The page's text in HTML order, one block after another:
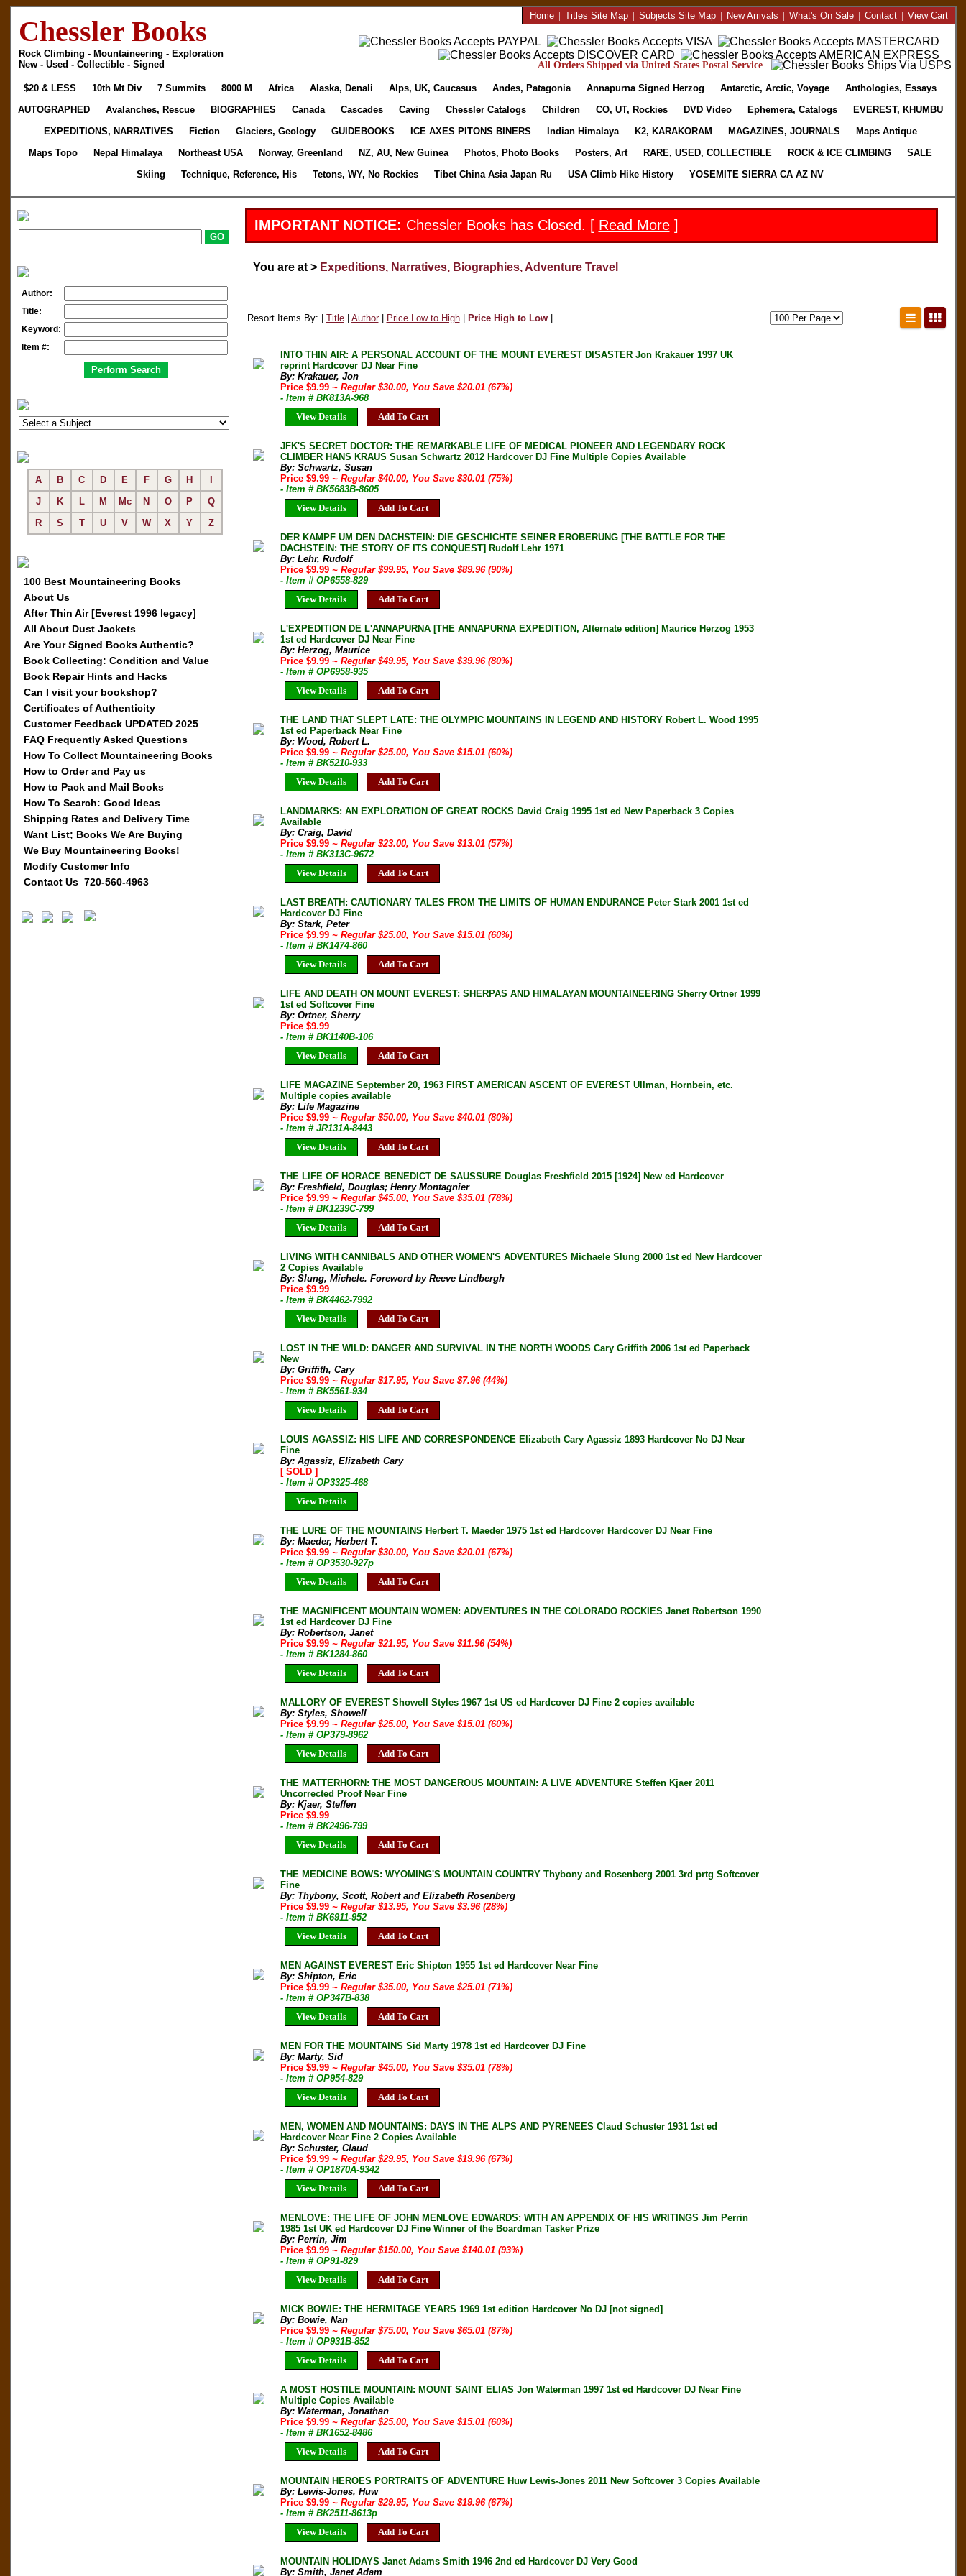
Chessler Books
Rock Climbing - Mountaineering - Exploration
New - Used - Collectible - Signed
Home| Titles Site Map| Subjects Site Map| New Arrivals | What's On Sale| Contact| View Cart
All Orders Shipped via United States Postal Service
$20 & LESS 10th Mt Div 7 Summits 8000 M Africa Alaska, Denali Alps, UK, Caucasus Andes, Patagonia Annapurna Signed Herzog Antarctic, Arctic, Voyage
Anthologies, Essays
AUTOGRAPHED
Avalanches, Rescue BIOGRAPHIES Canada Cascades Caving Chessler Catalogs Children CO, UT, Rockies DVD Video Ephemera, Catalogs
EVEREST, KHUMBU
EXPEDITIONS, NARRATIVES
Fiction Glaciers, Geology GUIDEBOOKS ICE AXES PITONS BINERS Indian Himalaya K2, KARAKORAM MAGAZINES, JOURNALS
Maps Antique
Maps Topo
Nepal Himalaya Northeast USA Norway, Greenland NZ, AU, New Guinea Photos, Photo Books Posters, Art RARE, USED, COLLECTIBLE ROCK & ICE CLIMBING
SALE
Skiing
Technique, Reference, His Tetons, WY, No Rockies Tibet China Asia Japan Ru USA Climb Hike History YOSEMITE SIERRA CA AZ NV
Author:
Title:
Keyword:
Item #:
A B C D E F G H
J
K L M Mc N O P
Q
R
S T U V W X Y Z
100 Best Mountaineering Books
About Us
After Thin Air [Everest 1996 legacy]
All About Dust Jackets
Are Your Signed Books Authentic?
Book Collecting: Condition and Value
Book Repair Hints and Hacks
Can I visit your bookshop?
Certificates of Authenticity
Customer Feedback UPDATED 2025
FAQ Frequently Asked Questions
How To Collect Mountaineering Books
How to Order and Pay us
How to Pack and Mail Books
How To Search: Good Ideas
Shipping Rates and Delivery Time
Want List; Books We Are Buying
We Buy Mountaineering Books!
Modify Customer Info
Contact Us 720-560-4963
IMPORTANT NOTICE: Chessler Books has Closed. [ Read More]
You are at > Expeditions, Narratives, Biographies, Adventure Travel
Resort Items By: | Title| Author| Price Low to High| Price High to Low|
INTO THIN AIR: A PERSONAL ACCOUNT OF THE MOUNT EVEREST DISASTER Jon Krakauer 1997 UK
reprint Hardcover DJ Near Fine
By: Krakauer, Jon
Price $9.99 ~ Regular $30.00, You Save $20.01 (67%)
- Item # BK813A-968
View Details
Add To Cart
JFK'S SECRET DOCTOR: THE REMARKABLE LIFE OF MEDICAL PIONEER AND LEGENDARY ROCK
CLIMBER HANS KRAUS Susan Schwartz 2012 Hardcover DJ Fine Multiple Copies Available
By: Schwartz, Susan
Price $9.99 ~ Regular $40.00, You Save $30.01 (75%)
- Item # BK5683B-8605
View Details
Add To Cart
DER KAMPF UM DEN DACHSTEIN: DIE GESCHICHTE SEINER EROBERUNG [THE BATTLE FOR THE
DACHSTEIN: THE STORY OF ITS CONQUEST] Rudolf Lehr 1971
By: Lehr, Rudolf
Price $9.99 ~ Regular $99.95, You Save $89.96 (90%)
- Item # OP6558-829
View Details
Add To Cart
L'EXPEDITION DE L'ANNAPURNA [THE ANNAPURNA EXPEDITION, Alternate edition] Maurice Herzog 1953
1st ed Hardcover DJ Near Fine
By: Herzog, Maurice
Price $9.99 ~ Regular $49.95, You Save $39.96 (80%)
- Item # OP6958-935
View Details
Add To Cart
THE LAND THAT SLEPT LATE: THE OLYMPIC MOUNTAINS IN LEGEND AND HISTORY Robert L. Wood 1995
1st ed Paperback Near Fine
By: Wood, Robert L.
Price $9.99 ~ Regular $25.00, You Save $15.01 (60%)
- Item # BK5210-933
View Details
Add To Cart
LANDMARKS: AN EXPLORATION OF GREAT ROCKS David Craig 1995 1st ed New Paperback 3 Copies
Available
By: Craig, David
Price $9.99 ~ Regular $23.00, You Save $13.01 (57%)
- Item # BK313C-9672
View Details
Add To Cart
LAST BREATH: CAUTIONARY TALES FROM THE LIMITS OF HUMAN ENDURANCE Peter Stark 2001 1st ed
Hardcover DJ Fine
By: Stark, Peter
Price $9.99 ~ Regular $25.00, You Save $15.01 (60%)
- Item # BK1474-860
View Details
Add To Cart
LIFE AND DEATH ON MOUNT EVEREST: SHERPAS AND HIMALAYAN MOUNTAINEERING Sherry Ortner 1999
1st ed Softcover Fine
By: Ortner, Sherry
Price $9.99
- Item # BK1140B-106
View Details
Add To Cart
LIFE MAGAZINE September 20, 1963 FIRST AMERICAN ASCENT OF EVEREST Ullman, Hornbein, etc.
Multiple copies available
By: Life Magazine
Price $9.99 ~ Regular $50.00, You Save $40.01 (80%)
- Item # JR131A-8443
View Details
Add To Cart
THE LIFE OF HORACE BENEDICT DE SAUSSURE Douglas Freshfield 2015 [1924] New ed Hardcover
By: Freshfield, Douglas; Henry Montagnier
Price $9.99 ~ Regular $45.00, You Save $35.01 (78%)
- Item # BK1239C-799
View Details
Add To Cart
LIVING WITH CANNIBALS AND OTHER WOMEN'S ADVENTURES Michaele Slung 2000 1st ed New Hardcover
2 Copies Available
By: Slung, Michele. Foreword by Reeve Lindbergh
Price $9.99
- Item # BK4462-7992
View Details
Add To Cart
LOST IN THE WILD: DANGER AND SURVIVAL IN THE NORTH WOODS Cary Griffith 2006 1st ed Paperback
New
By: Griffith, Cary
Price $9.99 ~ Regular $17.95, You Save $7.96 (44%)
- Item # BK5561-934
View Details
Add To Cart
LOUIS AGASSIZ: HIS LIFE AND CORRESPONDENCE Elizabeth Cary Agassiz 1893 Hardcover No DJ Near
Fine
By: Agassiz, Elizabeth Cary
[ SOLD ]
- Item # OP3325-468
View Details
THE LURE OF THE MOUNTAINS Herbert T. Maeder 1975 1st ed Hardcover Hardcover DJ Near Fine
By: Maeder, Herbert T.
Price $9.99 ~ Regular $30.00, You Save $20.01 (67%)
- Item # OP3530-927p
View Details
Add To Cart
THE MAGNIFICENT MOUNTAIN WOMEN: ADVENTURES IN THE COLORADO ROCKIES Janet Robertson 1990
1st ed Hardcover DJ Fine
By: Robertson, Janet
Price $9.99 ~ Regular $21.95, You Save $11.96 (54%)
- Item # BK1284-860
View Details
Add To Cart
MALLORY OF EVEREST Showell Styles 1967 1st US ed Hardcover DJ Fine 2 copies available
By: Styles, Showell
Price $9.99 ~ Regular $25.00, You Save $15.01 (60%)
- Item # OP379-8962
View Details
Add To Cart
THE MATTERHORN: THE MOST DANGEROUS MOUNTAIN: A LIVE ADVENTURE Steffen Kjaer 2011
Uncorrected Proof Near Fine
By: Kjaer, Steffen
Price $9.99
- Item # BK2496-799
View Details
Add To Cart
THE MEDICINE BOWS: WYOMING'S MOUNTAIN COUNTRY Thybony and Rosenberg 2001 3rd prtg Softcover
Fine
By: Thybony, Scott, Robert and Elizabeth Rosenberg
Price $9.99 ~ Regular $13.95, You Save $3.96 (28%)
- Item # BK6911-952
View Details
Add To Cart
MEN AGAINST EVEREST Eric Shipton 1955 1st ed Hardcover Near Fine
By: Shipton, Eric
Price $9.99 ~ Regular $35.00, You Save $25.01 (71%)
- Item # OP347B-838
View Details
Add To Cart
MEN FOR THE MOUNTAINS Sid Marty 1978 1st ed Hardcover DJ Fine
By: Marty, Sid
Price $9.99 ~ Regular $45.00, You Save $35.01 (78%)
- Item # OP954-829
View Details
Add To Cart
MEN, WOMEN AND MOUNTAINS: DAYS IN THE ALPS AND PYRENEES Claud Schuster 1931 1st ed
Hardcover Near Fine 2 Copies Available
By: Schuster, Claud
Price $9.99 ~ Regular $29.95, You Save $19.96 (67%)
- Item # OP1870A-9342
View Details
Add To Cart
MENLOVE: THE LIFE OF JOHN MENLOVE EDWARDS: WITH AN APPENDIX OF HIS WRITINGS Jim Perrin
1985 1st UK ed Hardcover DJ Fine Winner of the Boardman Tasker Prize
By: Perrin, Jim
Price $9.99 ~ Regular $150.00, You Save $140.01 (93%)
- Item # OP91-829
View Details
Add To Cart
MICK BOWIE: THE HERMITAGE YEARS 1969 1st edition Hardcover No DJ [not signed]
By: Bowie, Nan
Price $9.99 ~ Regular $75.00, You Save $65.01 (87%)
- Item # OP931B-852
View Details
Add To Cart
A MOST HOSTILE MOUNTAIN: MOUNT SAINT ELIAS Jon Waterman 1997 1st ed Hardcover DJ Near Fine
Multiple Copies Available
By: Waterman, Jonathan
Price $9.99 ~ Regular $25.00, You Save $15.01 (60%)
- Item # BK1652-8486
View Details
Add To Cart
MOUNTAIN HEROES PORTRAITS OF ADVENTURE Huw Lewis-Jones 2011 New Softcover 3 Copies Available
By: Lewis-Jones, Huw
Price $9.99 ~ Regular $29.95, You Save $19.96 (67%)
- Item # BK2511-8613p
View Details
Add To Cart
MOUNTAIN HOLIDAYS Janet Adams Smith 1946 2nd ed Hardcover DJ Very Good
By: Smith, Janet Adam